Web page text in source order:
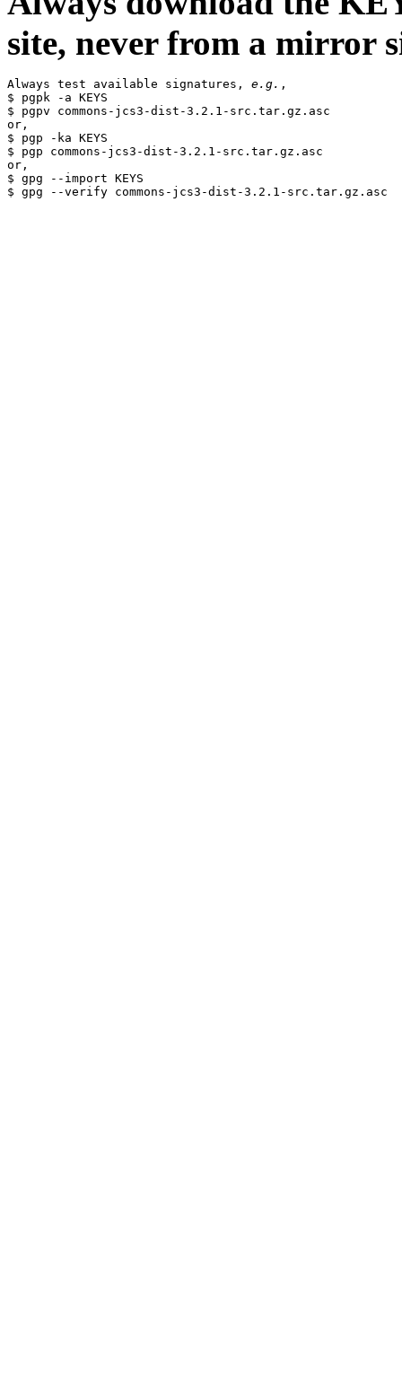
site, never from a mirror
Always test available signatures, e.g. ,
$ pgpk -a KEYS
$ pgpv commons-jcs3-dist-3.2.1-src.tar.gz.asc
or,
$ pgp -ka KEYS
$ pgp commons-jcs3-dist-3.2.1-src.tar.gz.asc
or,
$ gpg --import KEYS